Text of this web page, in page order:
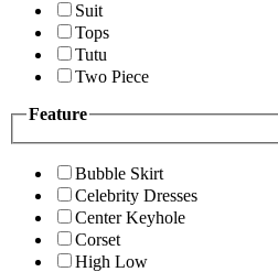
Suit
Tops
Tutu
Two Piece
Feature
Bubble Skirt
Celebrity Dresses
Center Keyhole
Corset
High Low